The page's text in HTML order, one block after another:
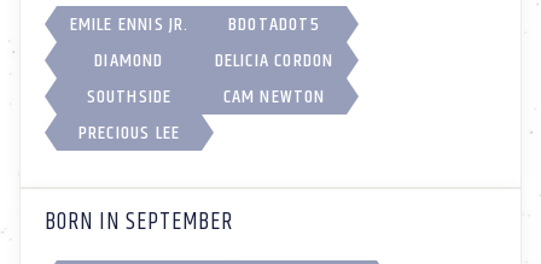
EMILE ENNIS JR.
BDOTADOT5
DIAMOND
DELICIA CORDON
SOUTHSIDE
CAM NEWTON
PRECIOUS LEE
BORN IN SEPTEMBER